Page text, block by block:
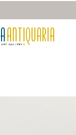
diversità della città.